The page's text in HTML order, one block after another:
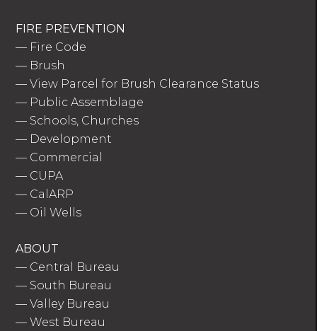
FIRE PREVENTION
— Fire Code
— Brush
—View Parcel for Brush Clearance Status
— Public Assemblage
— Schools, Churches
— Development
— Commercial
— CUPA
— CalARP
— Oil Wells
ABOUT
— Central Bureau
— South Bureau
—Valley Bureau
—West Bureau